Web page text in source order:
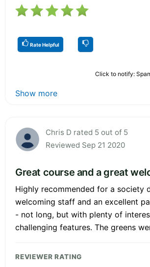
Rate Helpful
Click to notify:
Show more
Chris D rated 5 out of 5
Reviewed Sep 21 2020
Great course and a great
Highly recommended for a society
welcoming staff and an excellent
- not long, but with plenty of
challenging features. The greens
REVIEWER RATING